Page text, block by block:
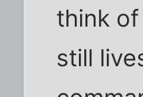
think
still